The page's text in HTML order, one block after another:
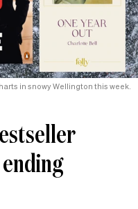
in snowy Wellington this week.